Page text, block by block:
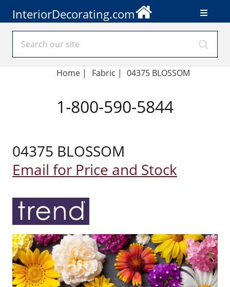
InteriorDecorating.com
Home | Fabric | 04375 BLOSSOM
1-800-590-5844
04375 BLOSSOM
Email for Price and Stock